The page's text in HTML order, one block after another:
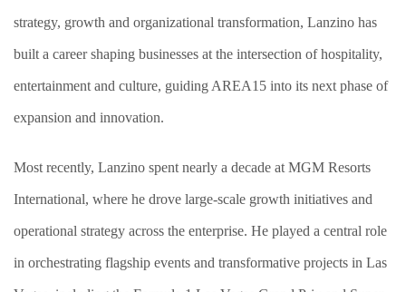
strategy, growth and organizational transformation, Lanzino has
built a career shaping businesses at the intersection of hospitality,
entertainment and culture, guiding AREA15 into its next phase of
expansion and innovation.
Most recently, Lanzino spent nearly a decade at MGM Resorts
International, where he drove large-scale growth initiatives and
operational strategy across the enterprise. He played a central role
in orchestrating flagship events and transformative projects in Las